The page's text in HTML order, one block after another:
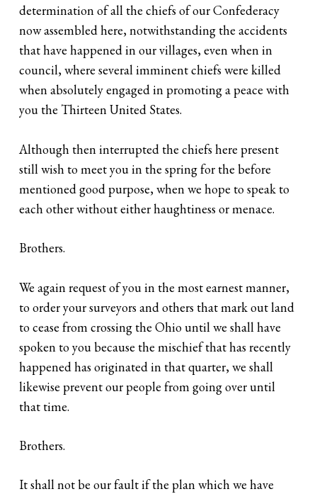
determination of all the chiefs of our Confederacy
now assembled here, notwithstanding the accidents
that have happened in our villages, even when in
council, where several imminent chiefs were killed
when absolutely engaged in promoting a peace with
you the Thirteen United States.
Although then interrupted the chiefs here present
still wish to meet you in the spring for the before
mentioned good purpose, when we hope to speak to
each other without either haughtiness or menace.
Brothers.
We again request of you in the most earnest manner,
to order your surveyors and others that mark out land
to cease from crossing the Ohio until we shall have
spoken to you because the mischief that has recently
happened has originated in that quarter, we shall
likewise prevent our people from going over until
that time.
Brothers.
It shall not be our fault if the plan which we have